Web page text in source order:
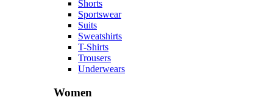
Shorts
Sportswear
Suits
Sweatshirts
T-Shirts
Trousers
Underwears
Women